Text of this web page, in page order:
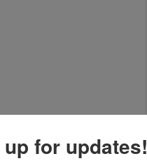
for updates!